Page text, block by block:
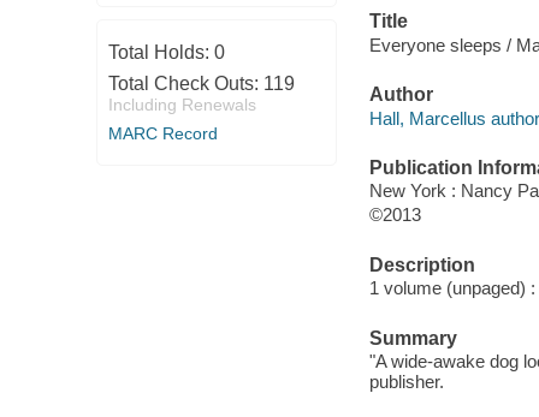
Total Holds: 0
Total Check Outs: 119
Including Renewals
MARC Record
Title
Everyone sleeps /
Author
Hall, Marcellus
Publication
New York : Nancy
©2013
Description
1 volume (unpaged)
Summary
"A wide-awake dog
publisher.